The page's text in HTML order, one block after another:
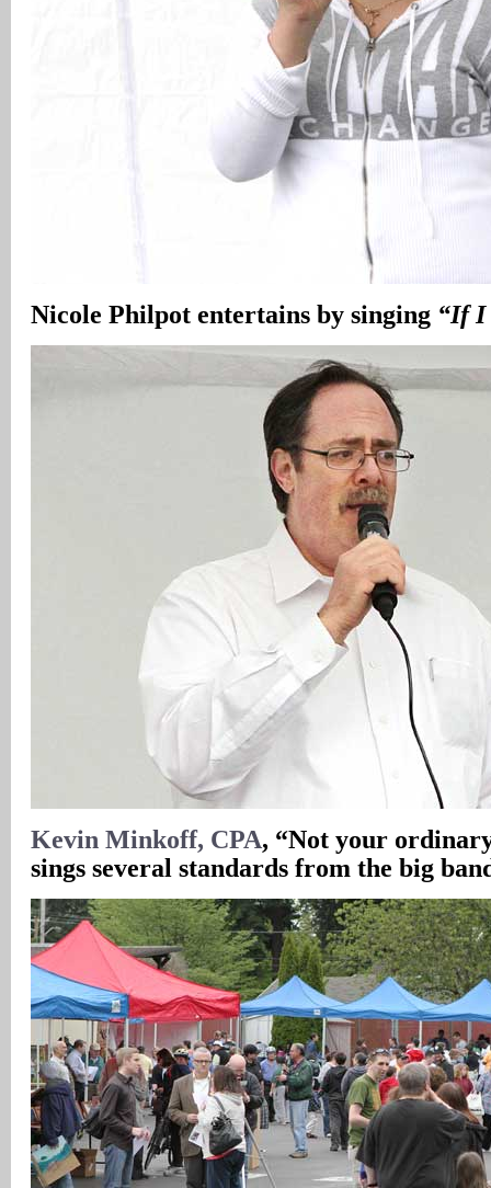
Nicole Philpot entertains by singing “If I
Kevin Minkoff, CPA, “Not your
sings several standards from the big